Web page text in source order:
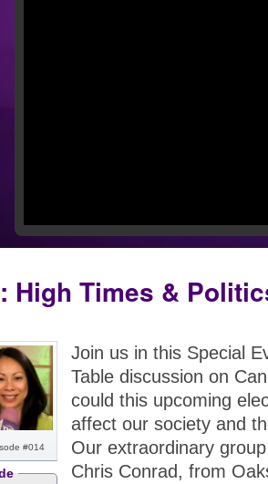
High Times &
#014
Join us in this Special
Table discussion on
could this upcoming
affect our society and
Our extraordinary
Chris Conrad, from